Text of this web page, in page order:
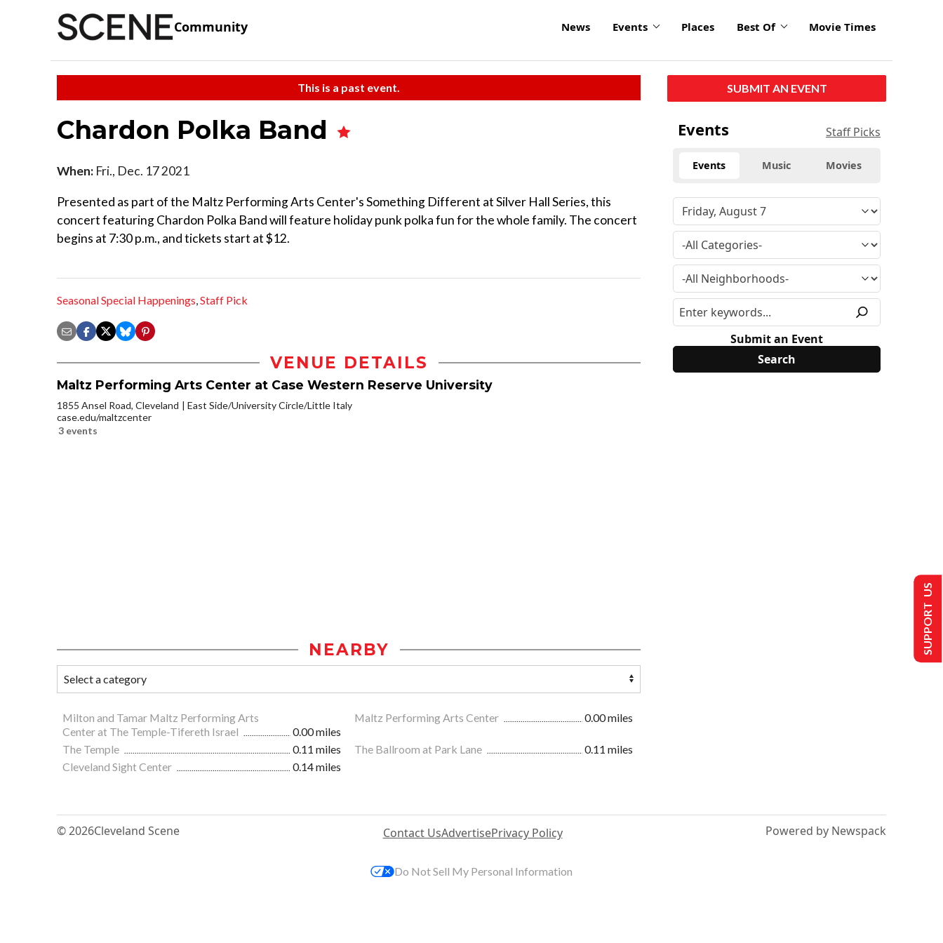
Community News Events Places Best Of Movie Times
This is a past event.
Chardon Polka Band
When: Fri., Dec. 17 2021
Presented as part of the Maltz Performing Arts Center's Something Different at Silver Hall Series, this
concert featuring Chardon Polka Band will feature holiday punk polka fun for the whole family. The concert
begins at 7:30 p.m., and tickets start at $12.
Seasonal Special Happenings,Staff Pick
VENUE DETAILS
Maltz Performing Arts Center at Case Western Reserve University
1855 Ansel Road, Cleveland
East Side/University Circle/Little Italy
case.edu/maltzcenter
3 events
NEARBY
Milton and Tamar Maltz Performing Arts
Center at The Temple-Tifereth Israel
0.00 miles
Maltz Performing Arts Center 0.00 miles
The Temple 0.11 miles The Ballroom at Park Lane
0.11 miles
Cleveland Sight Center
0.14 miles
SUBMIT AN EVENT
Events Staff Picks
Events Music Movies
Submit an Event
© 2026Cleveland Scene Contact UsAdvertisePrivacy Policy Powered by Newspack
SUPPORT US
Do Not Sell My Personal Information